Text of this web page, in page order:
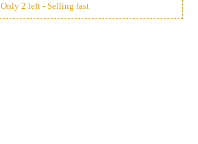
Only 2 left - Selling fast